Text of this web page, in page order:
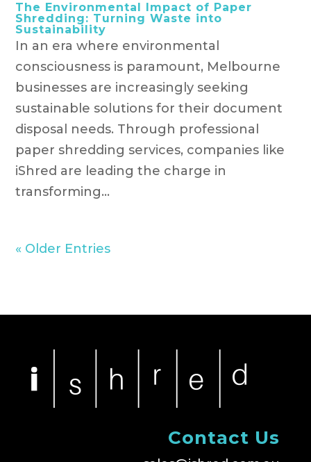
The Environmental Impact of Paper
Shredding: Turning Waste into
Sustainability
In an era where environmental
consciousness is paramount, Melbourne
businesses are increasingly seeking
sustainable solutions for their document
disposal needs. Through professional
paper shredding services, companies like
iShred are leading the charge in
transforming...
« Older Entries
Contact Us